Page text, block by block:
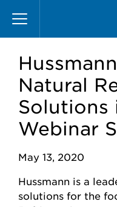
main
Natural
Solutions
Webinar
May 13, 2020
Hussmann is a
solutions for the